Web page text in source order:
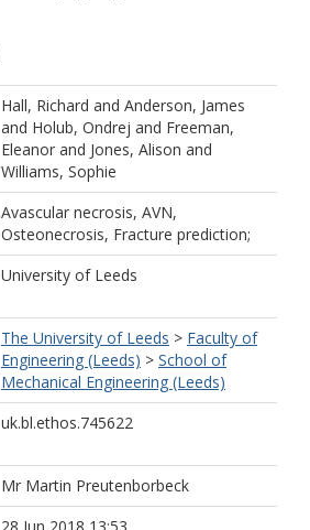
Hall, Richard and Anderson, James
and Holub, Ondrej and Freeman,
Eleanor and Jones, Alison and
Williams, Sophie
Avascular necrosis, AVN,
Osteonecrosis, Fracture prediction;
University of Leeds
The University of Leeds > Faculty of
Engineering (Leeds) > School of
Mechanical Engineering (Leeds)
uk.bl.ethos.745622
Mr Martin Preutenborbeck